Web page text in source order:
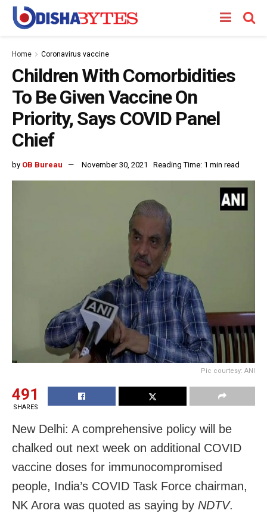
Home Coronavirus vaccine
Children With Comorbidities
To Be Given Vaccine On
Priority, Says COVID Panel
Chief
by OB Bureau November 30, 2021 Reading Time: 1 min read
Pic courtesy: ANI
491
SHARES
New Delhi: A comprehensive policy will be
chalked out next week on additional COVID
vaccine doses for immunocompromised
people, India’s COVID Task Force chairman,
NK Arora was quoted as saying by NDTV.